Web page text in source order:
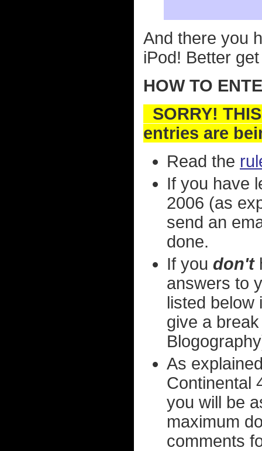
And there you
iPod! Better
HOW TO
SORRY!
entries are
Read the
If you have
2006 (as
send an
done.
If you don't
answers to
listed below
give a
As
Continental
you will be
maximum
comments